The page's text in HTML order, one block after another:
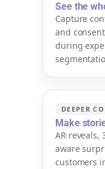
See the
Capture
and
during
DEEPER
Make
AR reveals,
aware
customers